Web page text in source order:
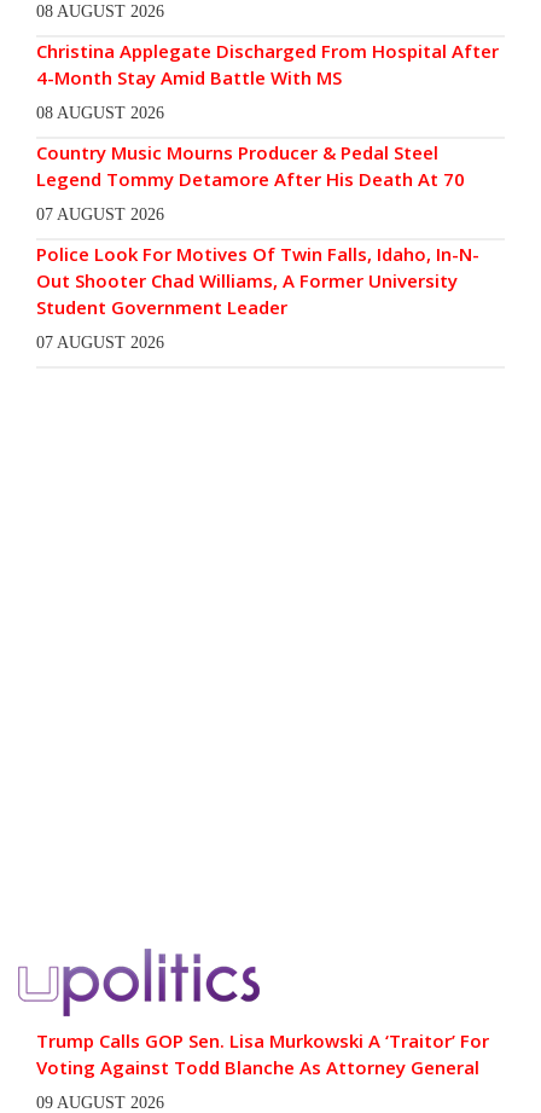
08 AUGUST 2026
Christina Applegate Discharged From Hospital After
4-Month Stay Amid Battle With MS
08 AUGUST 2026
Country Music Mourns Producer & Pedal Steel
Legend Tommy Detamore After His Death At 70
07 AUGUST 2026
Police Look For Motives Of Twin Falls, Idaho, In-N-
Out Shooter Chad Williams, A Former University
Student Government Leader
07 AUGUST 2026
Trump Calls GOP Sen. Lisa Murkowski A ‘Traitor’ For
Voting Against Todd Blanche As Attorney General
09 AUGUST 2026